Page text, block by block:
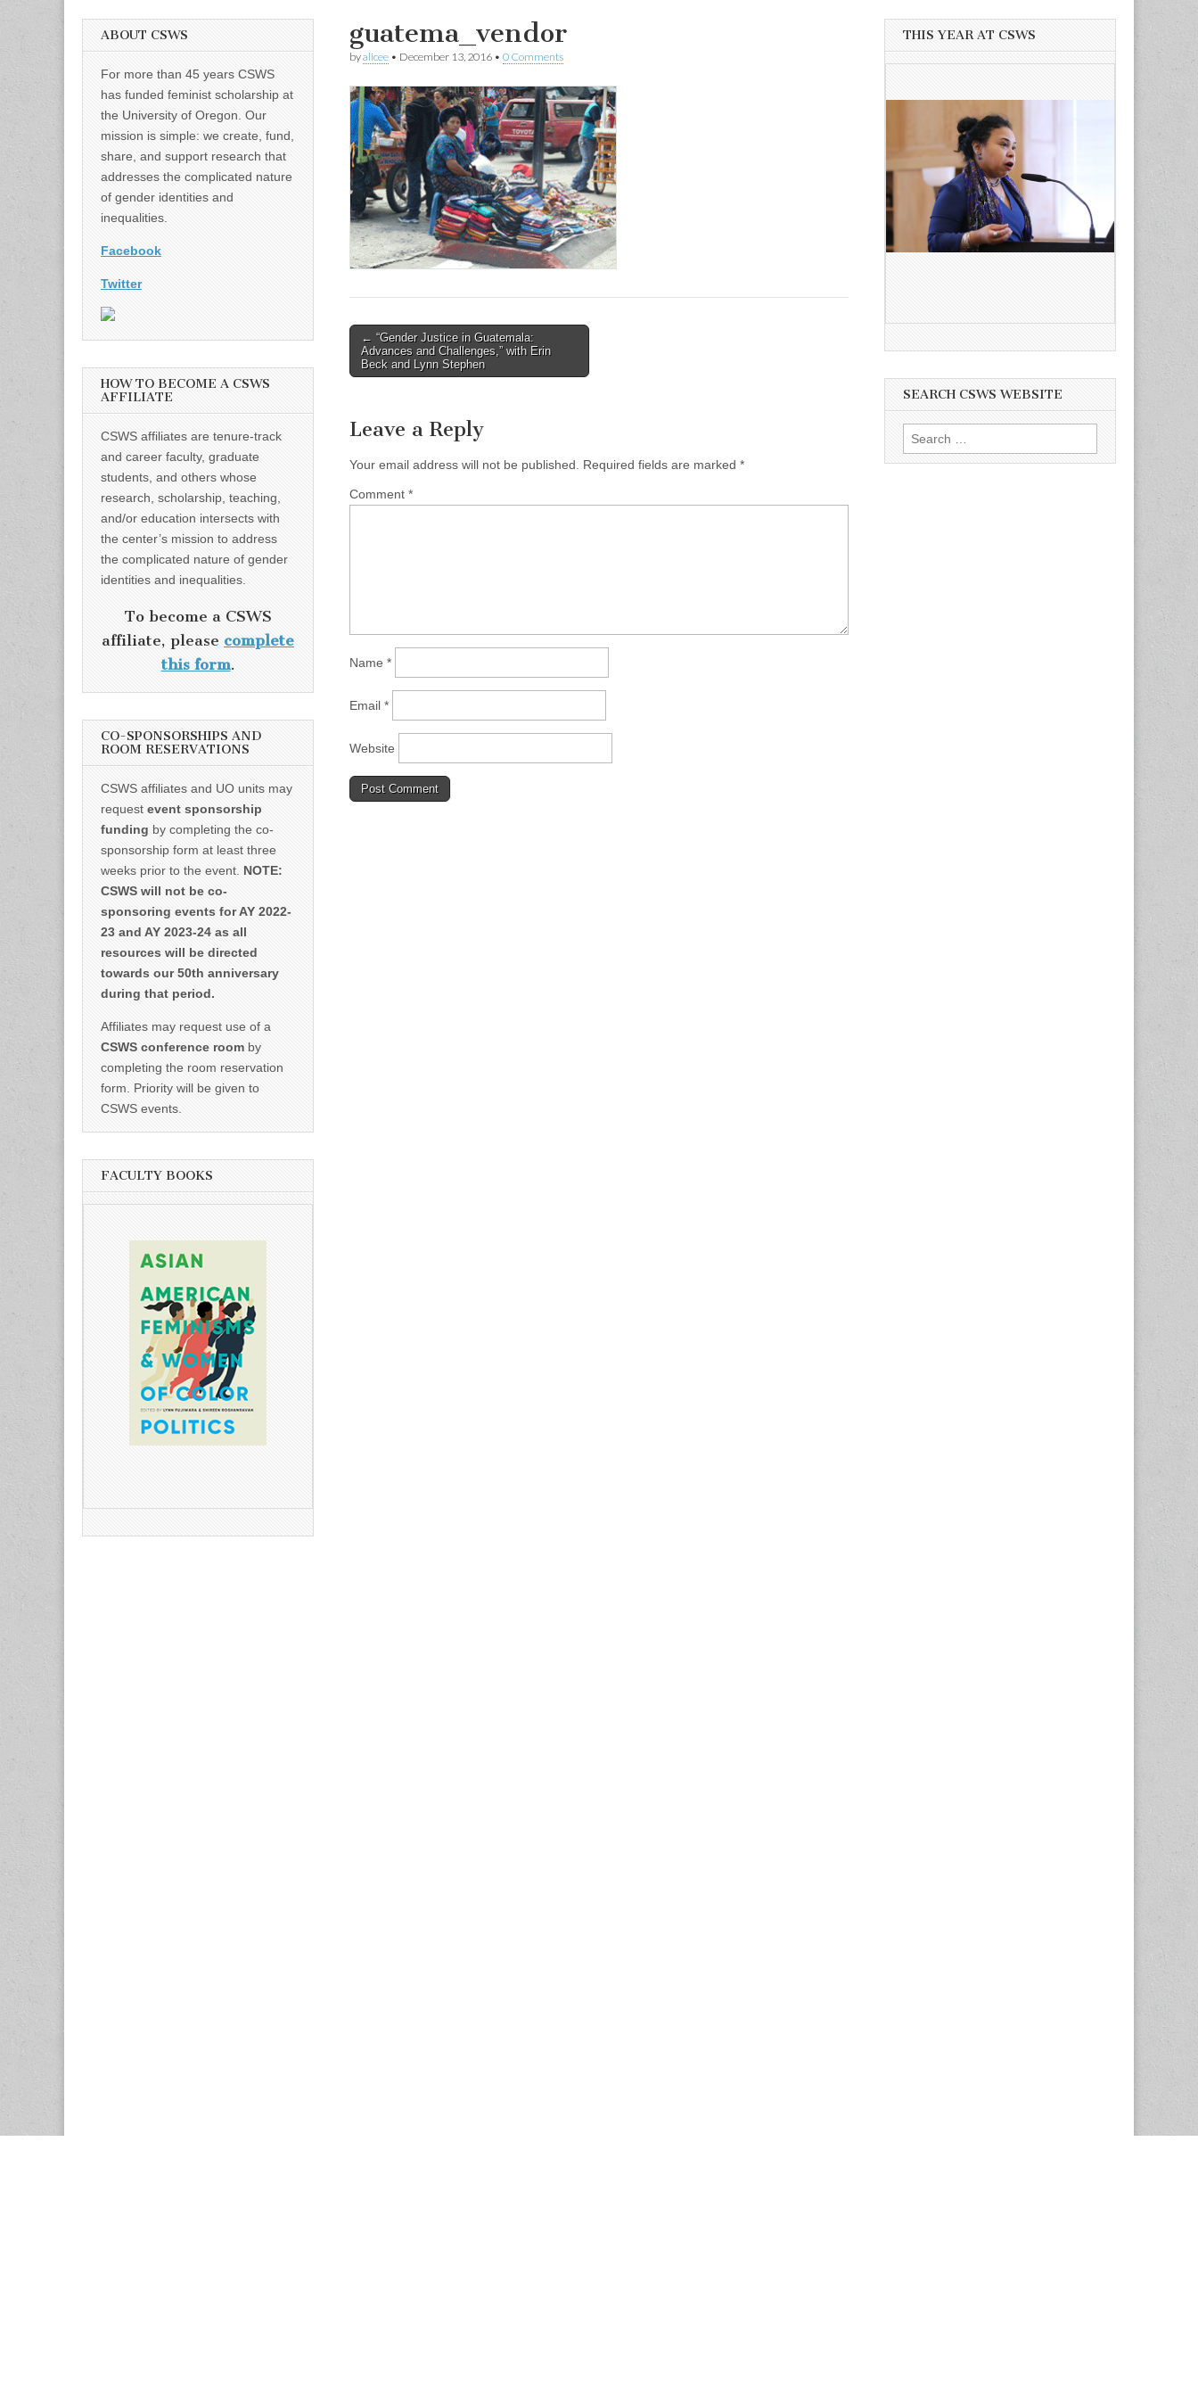
guatema_vendor
byalicee • December 13, 2016 • 0 Comments
Post
navigation
← “Gender Justice in Guatemala:
Advances and Challenges,” with Erin
Beck and Lynn Stephen
Leave a Reply
Your email address will not be published. Required fields are marked *
Comment *
Name *
Email *
Website
ABOUT CSWS
For more than 45 years CSWS
has funded feminist scholarship at
the University of Oregon. Our
mission is simple: we create, fund,
share, and support research that
addresses the complicated nature
of gender identities and
inequalities.
Facebook
Twitter
HOW TO BECOME A CSWS
AFFILIATE
CSWS affiliates are tenure-track
and career faculty, graduate
students, and others whose
research, scholarship, teaching,
and/or education intersects with
the center’s mission to address
the complicated nature of gender
identities and inequalities.
To become a CSWS
affiliate, please complete
this form.
CO-SPONSORSHIPS AND
ROOM RESERVATIONS
CSWS affiliates and UO units may
request event sponsorship
funding by completing the co-
sponsorship form at least three
weeks prior to the event. NOTE:
CSWS will not be co-
sponsoring events for AY 2022-
23 and AY 2023-24 as all
resources will be directed
towards our 50th anniversary
during that period.
Affiliates may request use of a
CSWS conference room by
completing the room reservation
form. Priority will be given to
CSWS events.
FACULTY BOOKS
THIS YEAR AT CSWS
SEARCH CSWS WEBSITE
Search
for: